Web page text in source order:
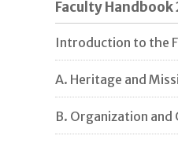
Faculty
Introduction to the
A. Heritage and
B. Organization and